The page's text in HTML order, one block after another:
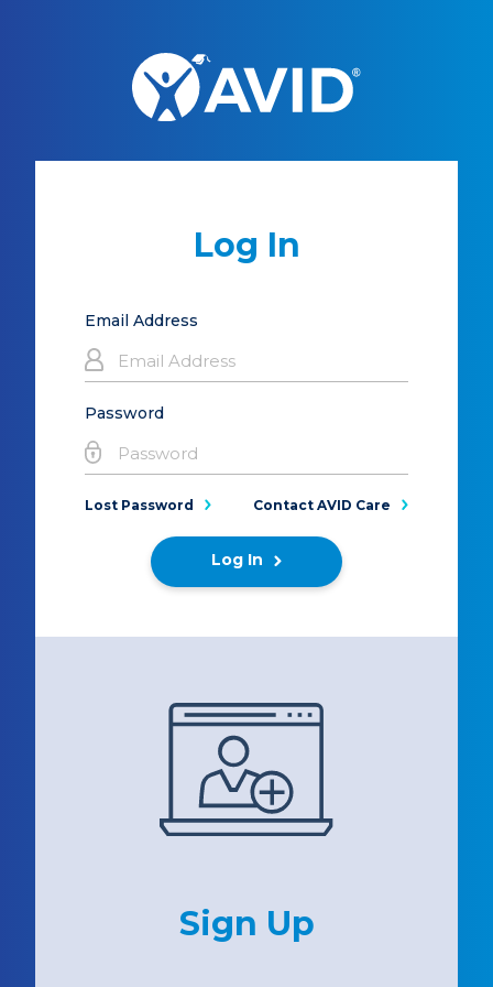
Log In
Email Address
Password
Lost Password Contact AVID Care
Log In
Sign Up